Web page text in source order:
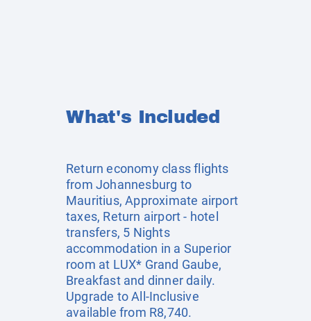
What's Included
Return economy class flights
from Johannesburg to
Mauritius, Approximate airport
taxes, Return airport - hotel
transfers, 5 Nights
accommodation in a Superior
room at LUX* Grand Gaube,
Breakfast and dinner daily.
Upgrade to All-Inclusive
available from R8,740.